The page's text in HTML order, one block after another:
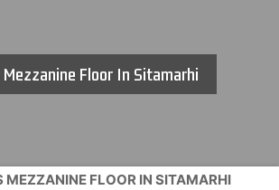
Mezzanine Floor In Sitamarhi
MEZZANINE FLOOR IN SITAMARHI